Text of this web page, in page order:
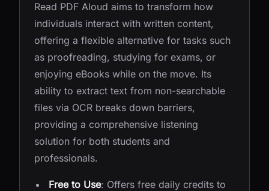
Read PDF Aloud aims to transform how
individuals interact with written content,
offering a flexible alternative for tasks such
as proofreading, studying for exams, or
enjoying eBooks while on the move. Its
ability to extract text from non-searchable
files via OCR breaks down barriers,
providing a comprehensive listening
solution for both students and
professionals.
Free to Use: Offers free daily credits to